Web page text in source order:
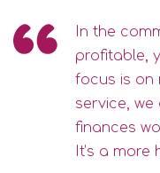
In the
profitable,
focus is on
service,
finances
It’s a